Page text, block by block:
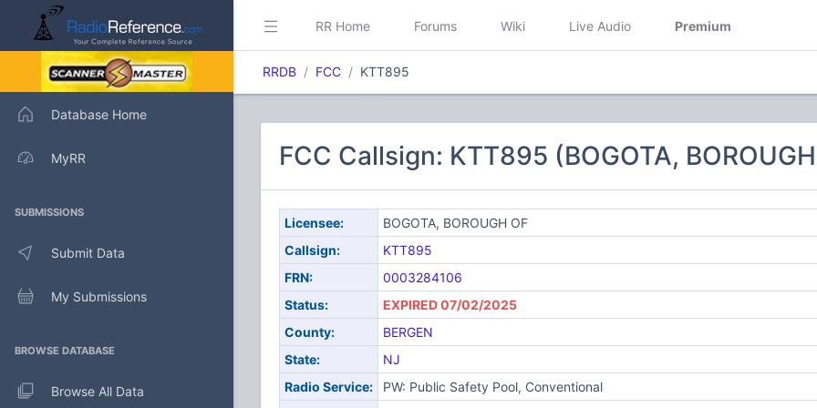
Database Home
MyRR
SUBMISSIONS
Submit Data
My Submissions
BROWSE DATABASE
Browse All Data
RR Home Forums Wiki Live Audio Premium
RRDB FCC KTT895
FCC Callsign: KTT895 (BOGOTA,
Licensee:
BOGOTA, BOROUGH OF
Callsign:
KTT895
FRN:
0003284106
Status:
EXPIRED 07/02/2025
County:
BERGEN
State:
NJ
Radio Service:
PW: Public Safety Pool, Conventional